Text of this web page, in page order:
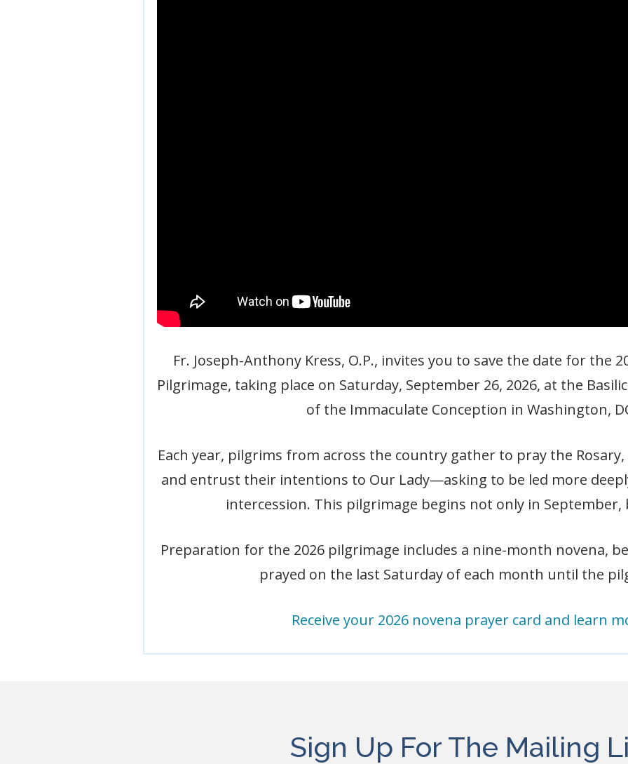
Fr. Joseph-Anthony Kress, O.P., invites you to save the date for the
Pilgrimage, taking place on Saturday, September 26, 2026, at the
of the Immaculate Conception in Washington,
Each year, pilgrims from across the country gather to pray the
and entrust their intentions to Our Lady—asking to be led more
intercession. This pilgrimage begins not only in
Preparation for the 2026 pilgrimage includes a nine-month novena,
prayed on the last Saturday of each month until the
Receive your 2026 novena prayer card and learn
Sign Up For The Mailing